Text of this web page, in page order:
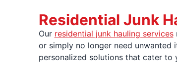
Residential Junk
Our residential junk hauling services
or simply no longer need unwanted
personalized solutions that cater to